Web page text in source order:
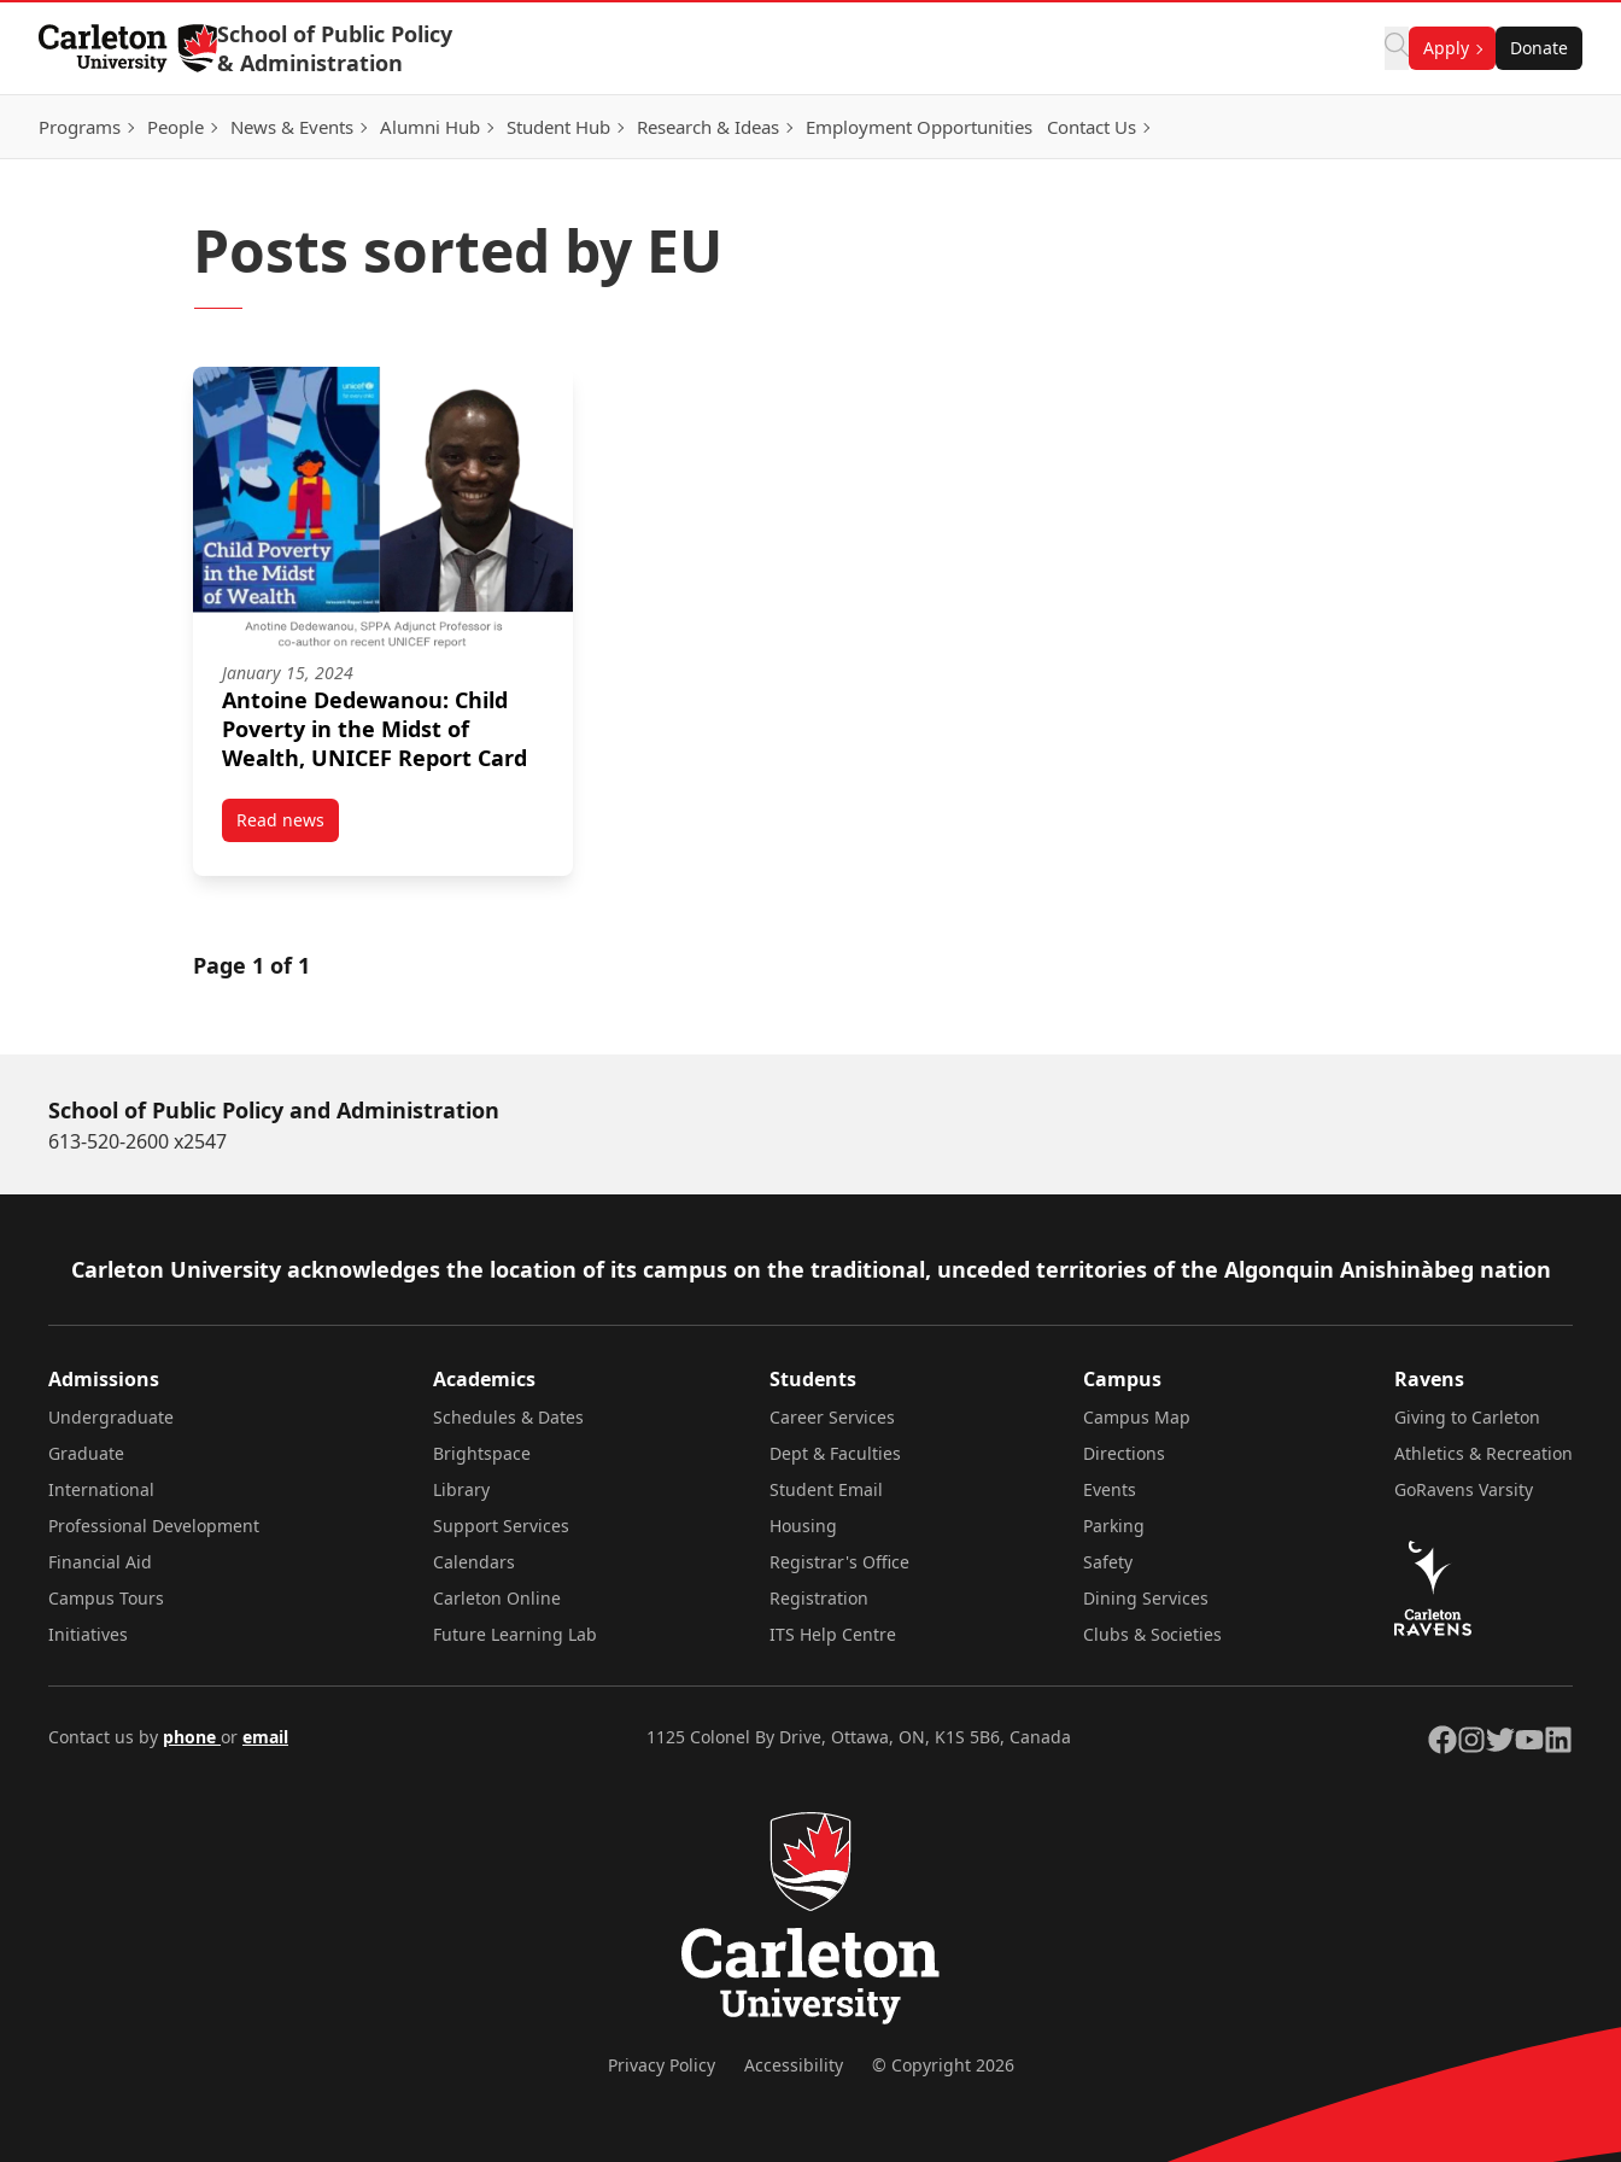
Skip to Content
School of Public Policy
& Administration
Apply Donate
Programs People News & Events Alumni Hub Student Hub Research & Ideas Employment Opportunities Contact Us
Posts sorted by EU
January 15, 2024
Antoine Dedewanou: Child
Poverty in the Midst of
Wealth, UNICEF Report Card
Read newspost Antoine Dedewanou: Child Poverty in the Midst of Wealth, UNICEF Report Card
Page 1 of 1
School of Public Policy and Administration
613-520-2600 x2547
Footer
Carleton University acknowledges the location of its campus on the traditional, unceded territories of the Algonquin Anishinàbeg nation
Admissions
Undergraduate
Graduate
International
Professional Development
Financial Aid
Campus Tours
Initiatives
Academics
Schedules & Dates
Brightspace
Library
Support Services
Calendars
Carleton Online
Future Learning Lab
Students
Career Services
Dept & Faculties
Student Email
Housing
Registrar's Office
Registration
ITS Help Centre
Campus
Campus Map
Directions
Events
Parking
Safety
Dining Services
Clubs & Societies
Ravens
Giving to Carleton
Athletics & Recreation
GoRavens Varsity
Contact us by phone or email 1125 Colonel By Drive, Ottawa, ON, K1S 5B6, Canada Facebook
Instagram
TwitterYouTubeLinkedIn
Privacy Policy Accessibility © Copyright 2026